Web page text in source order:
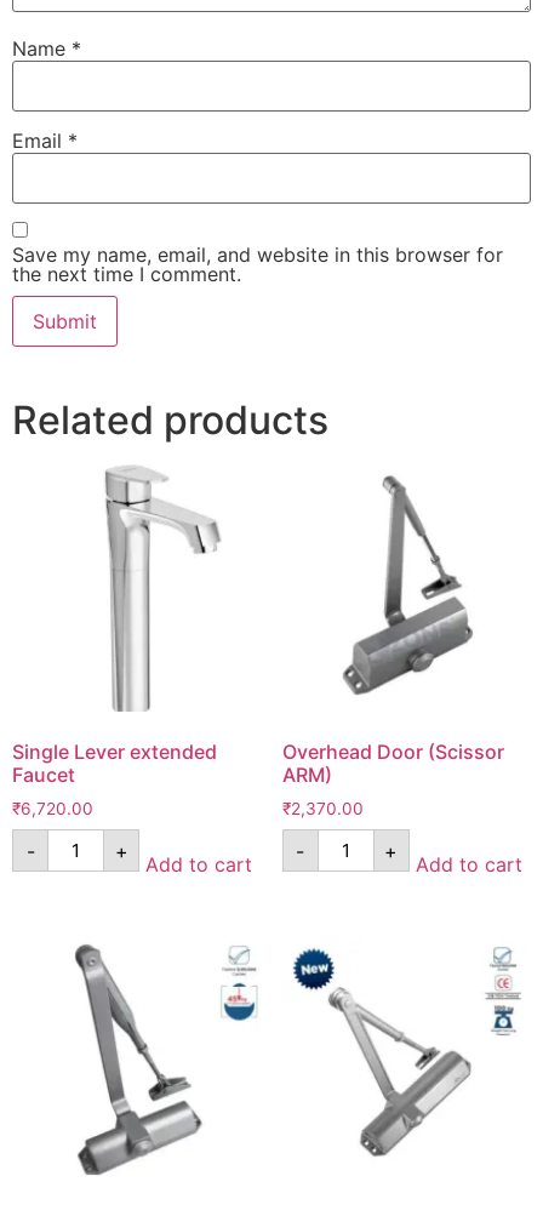
Name *
Email *
Save my name, email, and website in this browser for
the next time I comment.
Related products
Single Lever extended
Faucet
₹6,720.00
- +
Add to cart
Overhead Door (Scissor
ARM)
₹2,370.00
- +
Add to cart